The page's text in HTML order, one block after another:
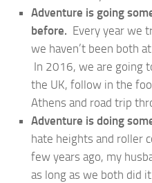
Adventure is going
before. Every year we
we haven’t been both
In 2016, we are going
the UK, follow in the
Athens and road trip
Adventure is doing
hate heights and roller
few years ago, my
as long as we both did